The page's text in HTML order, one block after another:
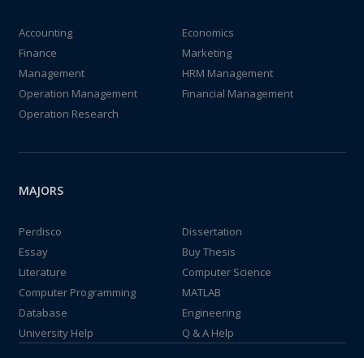
Accounting
Economics
Finance
Marketing
Management
HRM Management
Operation Management
Financial Management
Operation Research
MAJORS
Perdisco
Dissertation
Essay
Buy Thesis
Literature
Computer Science
Computer Programming
MATLAB
Database
Engineering
University Help
Q & A Help